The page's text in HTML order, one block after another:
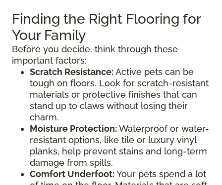
Finding the Right Flooring for
Your Family
Before you decide, think through these
important factors:
Scratch Resistance:Active pets can be
tough on floors. Look for scratch-resistant
materials or protective finishes that can
stand up to claws without losing their
charm.
Moisture Protection:Waterproof or water-
resistant options, like tile or luxury vinyl
planks, help prevent stains and long-term
damage from spills.
Comfort Underfoot:Your pets spend a lot